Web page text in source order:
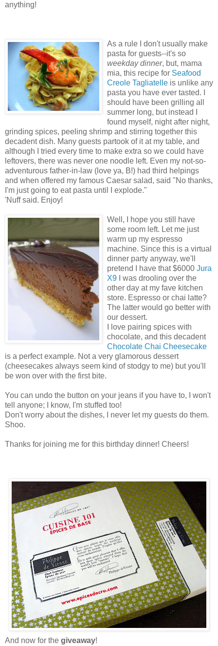
anything!
As a rule I don't usually make
pasta for guests--it's so
weekday dinner, but, mama
mia, this recipe for Seafood
Creole Tagliatelle is unlike any
pasta you have ever tasted. I
should have been grilling all
summer long, but instead I
found myself, night after night,
grinding spices, peeling shrimp and stirring together this
decadent dish. Many guests partook of it at my table, and
although I tried every time to make extra so we could have
leftovers, there was never one noodle left. Even my not-so-
adventurous father-in-law (love ya, B!) had third helpings
and when offered my famous Caesar salad, said "No thanks,
I'm just going to eat pasta until I explode."
'Nuff said. Enjoy!
Well, I hope you still have
some room left. Let me just
warm up my espresso
machine. Since this is a virtual
dinner party anyway, we'll
pretend I have that $6000 Jura
X9 I was drooling over the
other day at my fave kitchen
store. Espresso or chai latte?
The latter would go better with
our dessert.
I love pairing spices with
chocolate, and this decadent
Chocolate Chai Cheesecake
is a perfect example. Not a very glamorous dessert
(cheesecakes always seem kind of stodgy to me) but you'll
be won over with the first bite.
You can undo the button on your jeans if you have to, I won't
tell anyone; I know, I'm stuffed too!
Don't worry about the dishes, I never let my guests do them.
Shoo.
Thanks for joining me for this birthday dinner! Cheers!
And now for the giveaway!